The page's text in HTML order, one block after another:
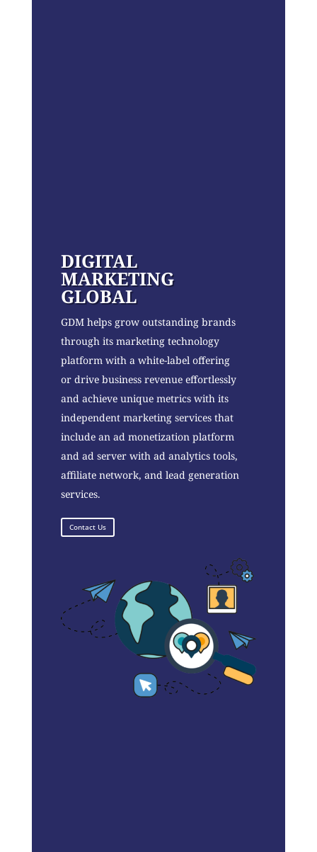
DIGITAL
MARKETING
GLOBAL
GDM helps grow outstanding brands
through its marketing technology
platform with a white-label offering
or drive business revenue effortlessly
and achieve unique metrics with its
independent marketing services that
include an ad monetization platform
and ad server with ad analytics tools,
affiliate network, and lead generation
services.
Contact Us